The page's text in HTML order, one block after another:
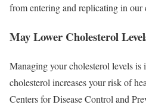
from entering and replicating in our
May Lower Cholesterol
Managing your cholesterol levels is
cholesterol increases your risk of
Centers for Disease Control and